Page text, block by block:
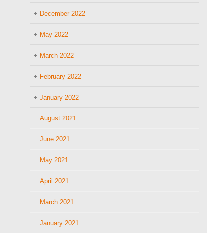
December 2022
May 2022
March 2022
February 2022
January 2022
August 2021
June 2021
May 2021
April 2021
March 2021
January 2021